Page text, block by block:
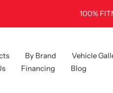
100%
By Brand Vehicle
Financing Blog